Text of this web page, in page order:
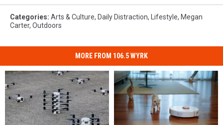
Categories: Arts & Culture, Daily Distraction, Lifestyle, Megan
Carter, Outdoors
MORE FROM 106.5 WYRK